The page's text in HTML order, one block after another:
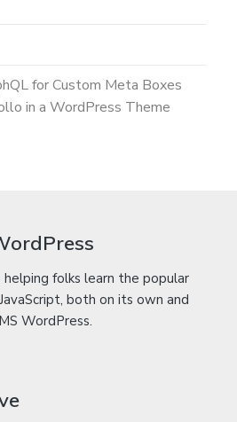
for Custom Meta Boxes
in a WordPress Theme
folks learn the popular
both on its own and
WordPress.